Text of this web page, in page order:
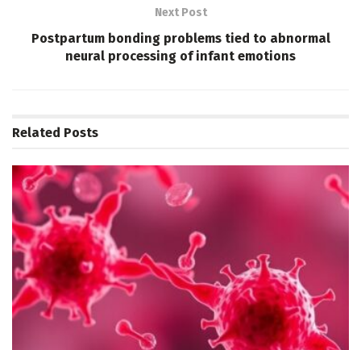
Next Post
Postpartum bonding problems tied to abnormal
neural processing of infant emotions
Related Posts